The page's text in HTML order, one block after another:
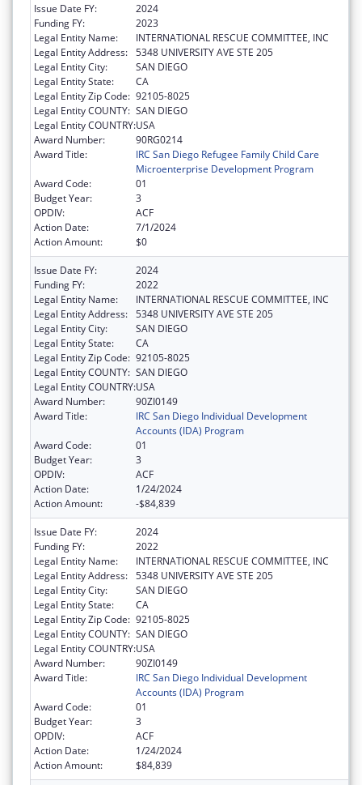
Issue Date FY:
2024
Funding FY:
2023
Legal Entity Name:
INTERNATIONAL RESCUE COMMITTEE, INC
Legal Entity Address: 5348 UNIVERSITY AVE STE 205
Legal Entity City:
SAN DIEGO
Legal Entity State:
CA
Legal Entity Zip Code: 92105-8025
Legal Entity COUNTY: SAN DIEGO
Legal Entity COUNTRY:USA
Award Number:
90RG0214
Award Title:
IRC San Diego Refugee Family Child Care
Microenterprise Development Program
Award Code:
01
Budget Year:
3
OPDIV:
ACF
Action Date:
7/1/2024
Action Amount:
$0
Issue Date FY:
2024
Funding FY:
2022
Legal Entity Name:
INTERNATIONAL RESCUE COMMITTEE, INC
Legal Entity Address: 5348 UNIVERSITY AVE STE 205
Legal Entity City:
SAN DIEGO
Legal Entity State:
CA
Legal Entity Zip Code: 92105-8025
Legal Entity COUNTY: SAN DIEGO
Legal Entity COUNTRY:USA
Award Number:
90ZI0149
Award Title:
IRC San Diego Individual Development
Accounts (IDA) Program
Award Code:
01
Budget Year:
3
OPDIV:
ACF
Action Date:
1/24/2024
Action Amount:
-$84,839
Issue Date FY:
2024
Funding FY:
2022
Legal Entity Name:
INTERNATIONAL RESCUE COMMITTEE, INC
Legal Entity Address: 5348 UNIVERSITY AVE STE 205
Legal Entity City:
SAN DIEGO
Legal Entity State:
CA
Legal Entity Zip Code: 92105-8025
Legal Entity COUNTY: SAN DIEGO
Legal Entity COUNTRY:USA
Award Number:
90ZI0149
Award Title:
IRC San Diego Individual Development
Accounts (IDA) Program
Award Code:
01
Budget Year:
3
OPDIV:
ACF
Action Date:
1/24/2024
Action Amount:
$84,839